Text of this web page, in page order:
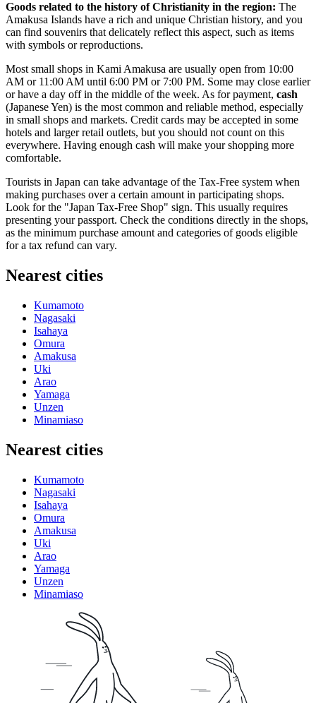
Goods related to the history of Christianity in the region: The
Amakusa Islands have a rich and unique Christian history, and you
can find souvenirs that delicately reflect this aspect, such as items
with symbols or reproductions.
Most small shops in Kami Amakusa are usually open from 10:00
AM or 11:00 AM until 6:00 PM or 7:00 PM. Some may close earlier
or have a day off in the middle of the week. As for payment, cash
(Japanese Yen) is the most common and reliable method, especially
in small shops and markets. Credit cards may be accepted in some
hotels and larger retail outlets, but you should not count on this
everywhere. Having enough cash will make your shopping more
comfortable.
Tourists in Japan can take advantage of the Tax-Free system when
making purchases over a certain amount in participating shops.
Look for the "Japan Tax-Free Shop" sign. This usually requires
presenting your passport. Check the conditions directly in the shops,
as the minimum purchase amount and categories of goods eligible
for a tax refund can vary.
Nearest cities
Kumamoto
Nagasaki
Isahaya
Omura
Amakusa
Uki
Arao
Yamaga
Unzen
Minamiaso
Nearest cities
Kumamoto
Nagasaki
Isahaya
Omura
Amakusa
Uki
Arao
Yamaga
Unzen
Minamiaso